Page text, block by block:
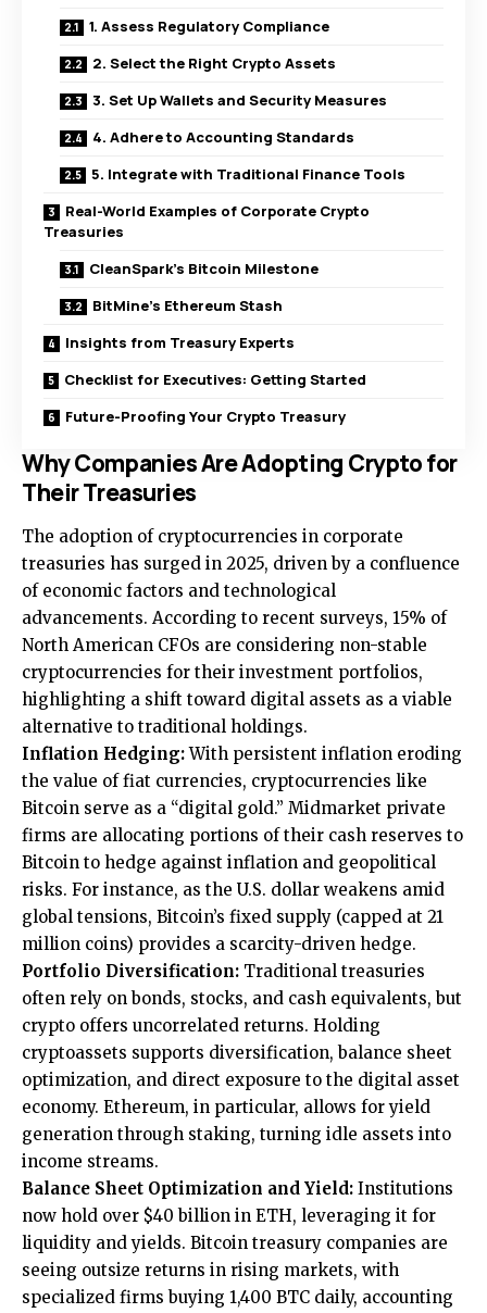
1. Assess Regulatory Compliance
2. Select the Right Crypto Assets
3. Set Up Wallets and Security Measures
4. Adhere to Accounting Standards
5. Integrate with Traditional Finance Tools
Real-World Examples of Corporate Crypto
Treasuries
CleanSpark’s Bitcoin Milestone
BitMine’s Ethereum Stash
Insights from Treasury Experts
Checklist for Executives: Getting Started
Future-Proofing Your Crypto Treasury
Why Companies Are Adopting Crypto for
Their Treasuries
The adoption of cryptocurrencies in corporate
treasuries has surged in 2025, driven by a confluence
of economic factors and technological
advancements. According to recent surveys, 15% of
North American CFOs are considering non-stable
cryptocurrencies for their investment portfolios,
highlighting a shift toward digital assets as a viable
alternative to traditional holdings.
Inflation Hedging:With persistent inflation eroding
the value of fiat currencies, cryptocurrencies like
Bitcoin serve as a “digital gold.” Midmarket private
firms are allocating portions of their cash reserves to
Bitcoin to hedge against inflation and geopolitical
risks. For instance, as the U.S. dollar weakens amid
global tensions, Bitcoin’s fixed supply (capped at 21
million coins) provides a scarcity-driven hedge.
Portfolio Diversification: Traditional treasuries
often rely on bonds, stocks, and cash equivalents, but
crypto offers uncorrelated returns. Holding
cryptoassets supports diversification, balance sheet
optimization, and direct exposure to the digital asset
economy. Ethereum, in particular, allows for yield
generation through staking, turning idle assets into
income streams.
Balance Sheet Optimization and Yield: Institutions
now hold over $40 billion in ETH, leveraging it for
liquidity and yields. Bitcoin treasury companies are
seeing outsize returns in rising markets, with
specialized firms buying 1,400 BTC daily, accounting